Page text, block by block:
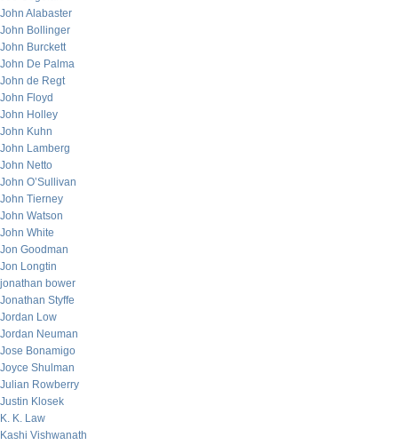
John Alabaster
John Bollinger
John Burckett
John De Palma
John de Regt
John Floyd
John Holley
John Kuhn
John Lamberg
John Netto
John O’Sullivan
John Tierney
John Watson
John White
Jon Goodman
Jon Longtin
jonathan bower
Jonathan Styffe
Jordan Low
Jordan Neuman
Jose Bonamigo
Joyce Shulman
Julian Rowberry
Justin Klosek
K. K. Law
Kashi Vishwanath